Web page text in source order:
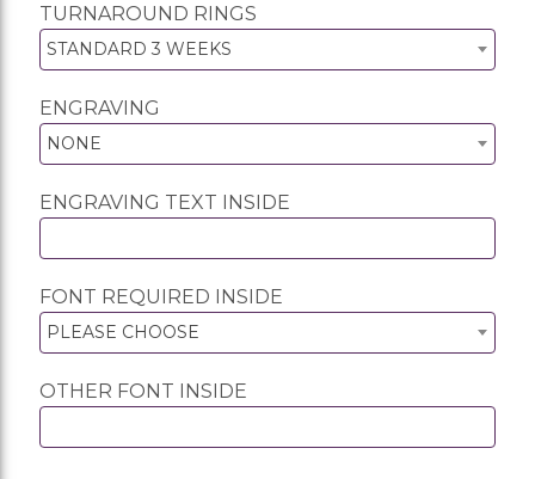
TURNAROUND RINGS
STANDARD 3 WEEKS
ENGRAVING
NONE
ENGRAVING TEXT INSIDE
FONT REQUIRED INSIDE
PLEASE CHOOSE
OTHER FONT INSIDE